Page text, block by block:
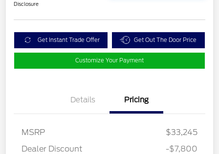
Disclosure
Get Instant Trade Offer Get Out The Door Price
Customize Your Payment
Details Pricing
MSRP
$33,245
Dealer Discount
-$7,800